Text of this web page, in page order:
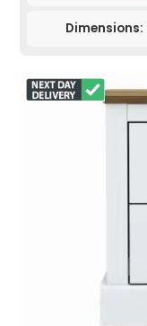
Dimensions: